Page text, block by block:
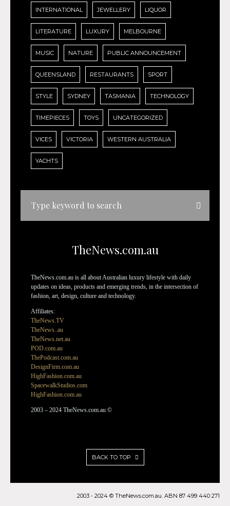
INTERNATIONAL JEWELLERY LIQUOR
LITERATURE LUXURY MELBOURNE
MUSIC NATURE PUBLIC ANNOUNCEMENT
QUEENSLAND RESTAURANTS SPORT
STYLE SYDNEY TASMANIA TECHNOLOGY
TIMEPIECES TOYS UNCATEGORIZED
VICES VICTORIA WESTERN AUSTRALIA
YACHTS
TheNews.com.au
TheNews.com.au is all about Australian luxury lifestyle with daily
updates on ideas, products and emerging trends, in the intersection of
fashion, art, design, culture and technology.
Affiliates:
TheNews.TV
TheNews..au
TheNews.net.au
POD.com.au
ThePodcast.com.au
DesignFirm.com.au
HighFashion.com.au
SpacewalkStudios.com
HighFashion.com.au
2003 – 2024 TheNews.com.au ©
BACK TO TOP
2003 - 2024 © TheNews.com.au. ABN 87 499 440 271